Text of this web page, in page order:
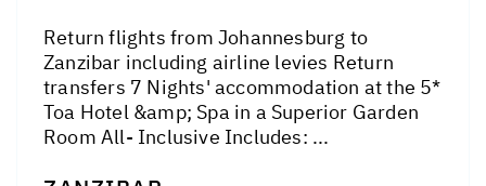
Return flights from Johannesburg to
Zanzibar including airline levies Return
transfers 7 Nights' accommodation at the 5*
Toa Hotel &amp; Spa in a Superior Garden
Room All- Inclusive Includes: ...